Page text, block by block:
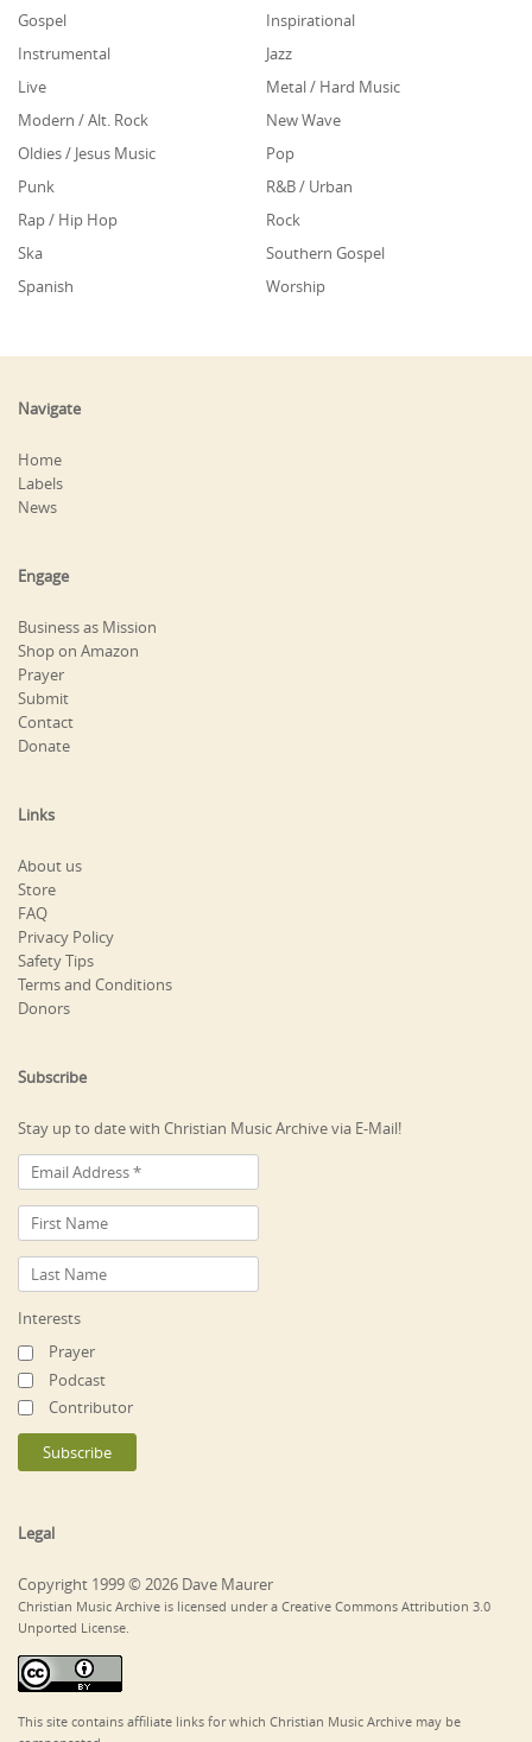
Gospel
Inspirational
Instrumental
Jazz
Live
Metal / Hard Music
Modern / Alt. Rock
New Wave
Oldies / Jesus Music
Pop
Punk
R&B / Urban
Rap / Hip Hop
Rock
Ska
Southern Gospel
Spanish
Worship
Navigate
Home
Labels
News
Engage
Business as Mission
Shop on Amazon
Prayer
Submit
Contact
Donate
Links
About us
Store
FAQ
Privacy Policy
Safety Tips
Terms and Conditions
Donors
Subscribe
Stay up to date with Christian Music Archive via E-Mail!
Interests
Prayer
Podcast
Contributor
Legal
Copyright 1999 © 2026 Dave Maurer
Christian Music Archive is licensed under a Creative Commons Attribution 3.0
Unported License.
This site contains affiliate links for which Christian Music Archive may be